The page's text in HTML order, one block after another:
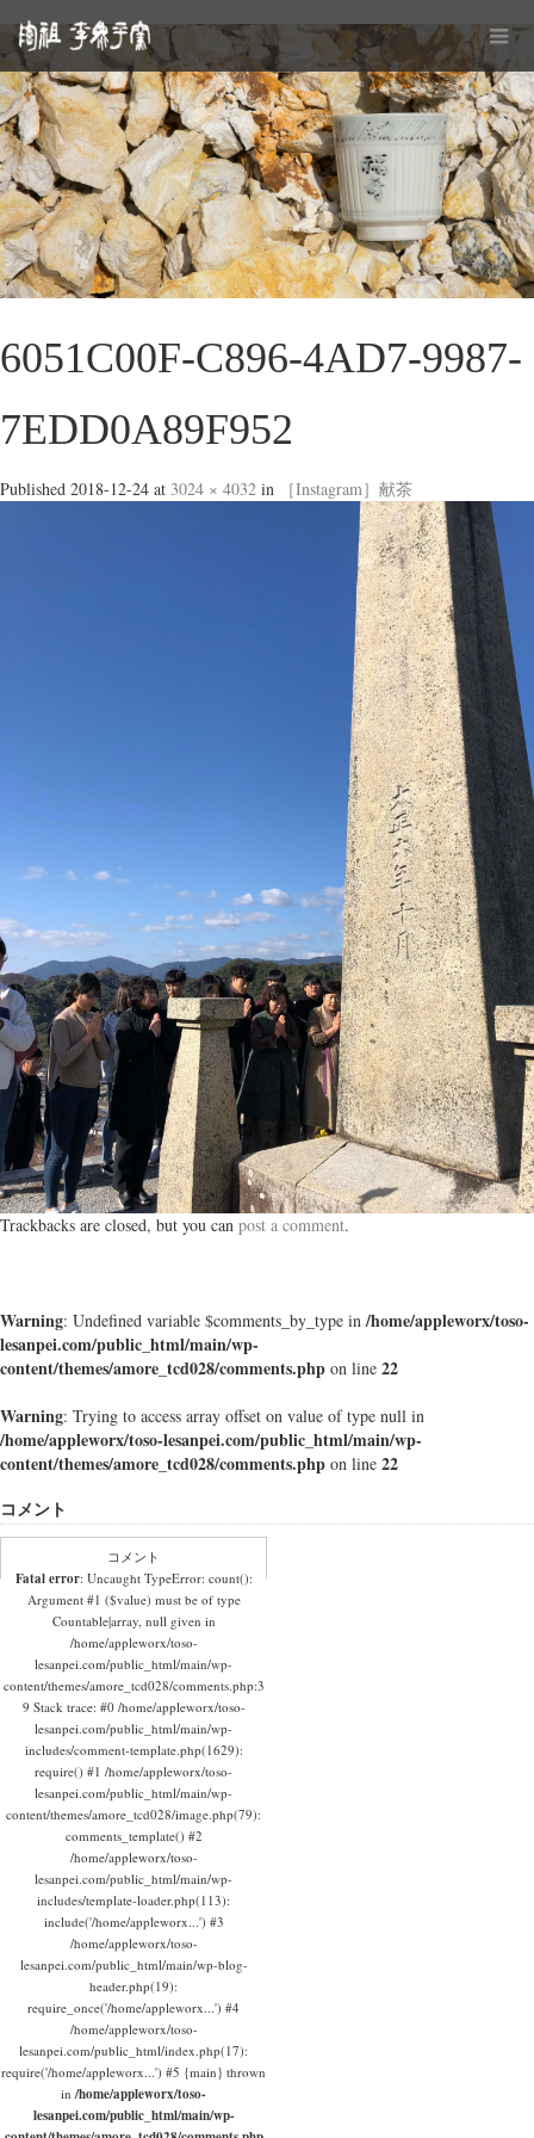
6051C00F-C896-4AD7-9987-
7EDD0A89F952
Published 2018-12-24 at 3024 × 4032 in ［Instagram］献茶
Trackbacks are closed, but you can post a comment.
Warning: Undefined variable $comments_by_type in/home/appleworx/toso-
lesanpei.com/public_html/main/wp-
content/themes/amore_tcd028/comments.php on line 22
Warning: Trying to access array offset on value of type null in
/home/appleworx/toso-lesanpei.com/public_html/main/wp-
content/themes/amore_tcd028/comments.php on line 22
コメント
コメント
Fatal error: Uncaught TypeError: count():
Argument #1 ($value) must be of type
Countable|array, null given in
/home/appleworx/toso-
lesanpei.com/public_html/main/wp-
content/themes/amore_tcd028/comments.php:3
9 Stack trace: #0 /home/appleworx/toso-
lesanpei.com/public_html/main/wp-
includes/comment-template.php(1629):
require() #1 /home/appleworx/toso-
lesanpei.com/public_html/main/wp-
content/themes/amore_tcd028/image.php(79):
comments_template() #2
/home/appleworx/toso-
lesanpei.com/public_html/main/wp-
includes/template-loader.php(113):
include('/home/appleworx...') #3
/home/appleworx/toso-
lesanpei.com/public_html/main/wp-blog-
header.php(19):
require_once('/home/appleworx...') #4
/home/appleworx/toso-
lesanpei.com/public_html/index.php(17):
require('/home/appleworx...') #5 {main} thrown
in /home/appleworx/toso-
lesanpei.com/public_html/main/wp-